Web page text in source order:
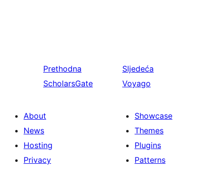
Prethodna
ScholarsGate
Sljedeća
Voyago
About
News
Hosting
Privacy
Showcase
Themes
Plugins
Patterns